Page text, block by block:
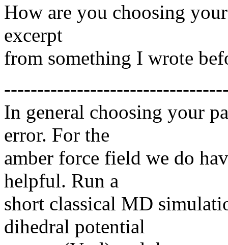
How are you choosing
excerpt
from something I wrote
In general choosing your
error. For the
amber force field we do
helpful. Run a
short classical MD
dihedral potential